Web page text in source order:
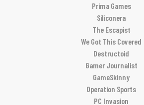
Prima Games
Siliconera
The Escapist
We Got This Covered
Destructoid
Gamer Journalist
GameSkinny
Operation Sports
PC Invasion